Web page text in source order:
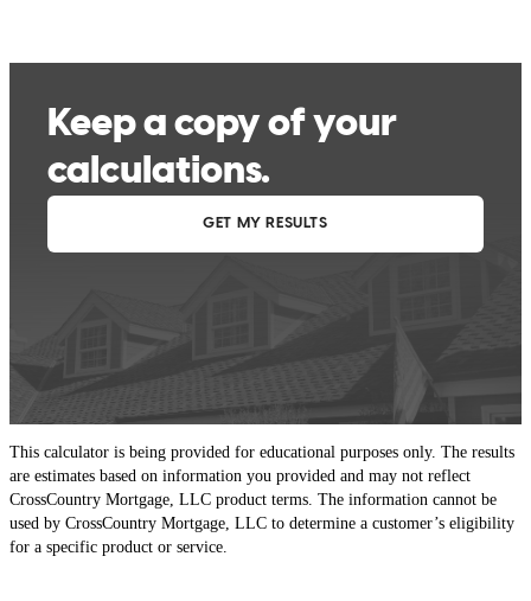
This calculator is being provided for educational purposes only. The results
are estimates based on information you provided and may not reflect
CrossCountry Mortgage, LLC product terms. The information cannot be
used by CrossCountry Mortgage, LLC to determine a customer’s eligibility
for a specific product or service.